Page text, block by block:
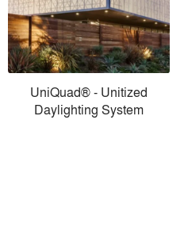
UniQuad® - Unitized
Daylighting System